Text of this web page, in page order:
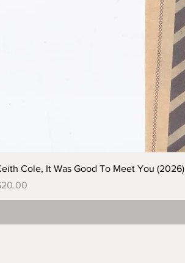
Cole, It Was Good To Meet You (2026)